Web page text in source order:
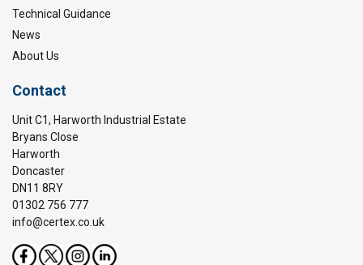
Technical Guidance
News
About Us
Contact
Unit C1, Harworth Industrial Estate
Bryans Close
Harworth
Doncaster
DN11 8RY
01302 756 777
info@certex.co.uk